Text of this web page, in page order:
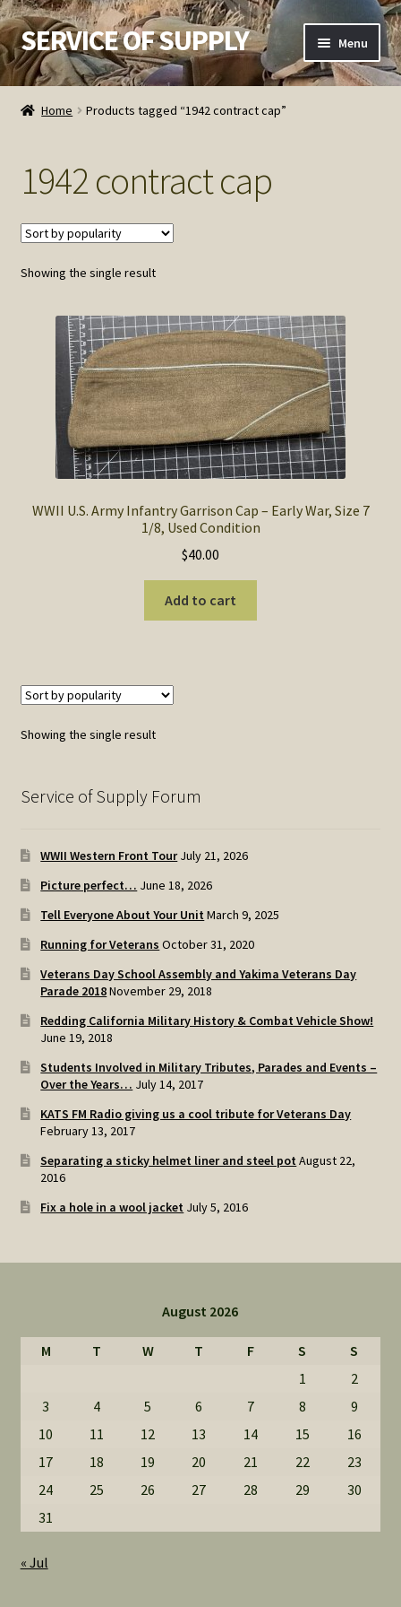
Skip
to
navigation
Skip
to
content
SERVICE OF SUPPLY Menu
Home
Contact SOS
Order Detail
Privacy Policy
Refund and Returns Policy
Service of Supply Account
SOS Shopping Cart
Home Products tagged “1942 contract cap”
1942 contract cap
Showing the single result
WWII U.S. Army Infantry Garrison Cap – Early War, Size 7
1/8, Used Condition
$40.00
Add to cart
Showing the single result
Service of Supply Forum
WWII Western Front Tour July 21, 2026
Picture perfect… June 18, 2026
Tell Everyone About Your Unit March 9, 2025
Running for Veterans October 31, 2020
Veterans Day School Assembly and Yakima Veterans Day
Parade 2018November 29, 2018
Redding California Military History & Combat Vehicle Show!
June 19, 2018
Students Involved in Military Tributes, Parades and Events –
Over the Years… July 14, 2017
KATS FM Radio giving us a cool tribute for Veterans Day
February 13, 2017
Separating a sticky helmet liner and steel pot August 22,
2016
Fix a hole in a wool jacket July 5, 2016
August 2026
M T W T F S
S
1
2
3
4 5 6 7 8
9
10
11 12 13 14 15
16
17
18 19 20 21 22
23
24
25 26 27 28 29
30
31
« Jul